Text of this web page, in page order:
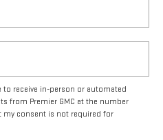
to receive in-person or automated
from Premier GMC at the number
my consent is not required for